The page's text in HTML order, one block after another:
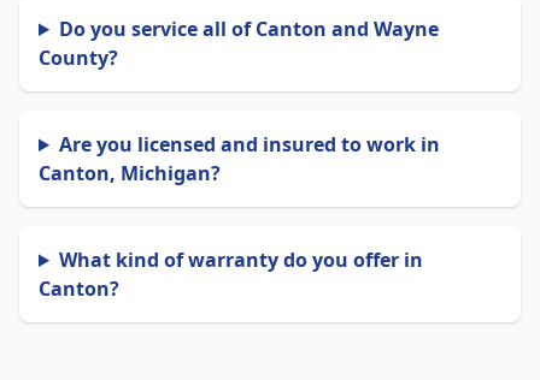
Do you service all of Canton and Wayne
County?
Are you licensed and insured to work in
Canton, Michigan?
What kind of warranty do you offer in
Canton?